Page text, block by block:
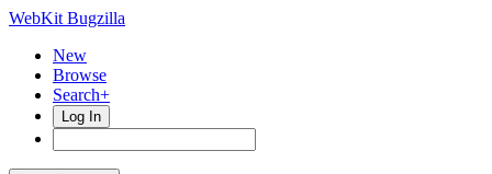
WebKit Bugzilla
New
Browse
Search+
Log In